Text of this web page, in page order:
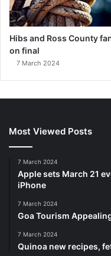
Hibs and Ross County
on final
7 March 2024
Most Viewed Posts
7 March 2024
Apple sets March 21
iPhone
7 March 2024
Goa Tourism
7 March 2024
Quinoa new recipes,